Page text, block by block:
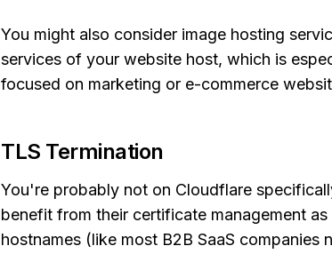
You might also consider image hosting
services of your website host, which is
focused on marketing or e-commerce
TLS Termination
You're probably not on Cloudflare
benefit from their certificate management
hostnames (like most B2B SaaS